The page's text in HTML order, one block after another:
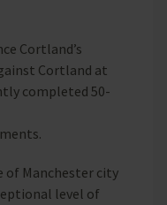
Cortland’s
Cortland at
completed 50-
of Manchester city
level of